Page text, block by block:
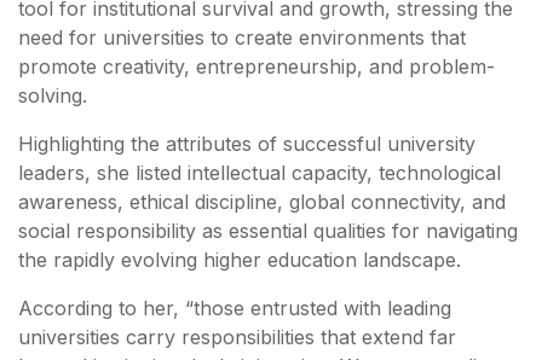
tool for institutional survival and growth, stressing the
need for universities to create environments that
promote creativity, entrepreneurship, and problem-
solving.
Highlighting the attributes of successful university
leaders, she listed intellectual capacity, technological
awareness, ethical discipline, global connectivity, and
social responsibility as essential qualities for navigating
the rapidly evolving higher education landscape.
According to her, “those entrusted with leading
universities carry responsibilities that extend far